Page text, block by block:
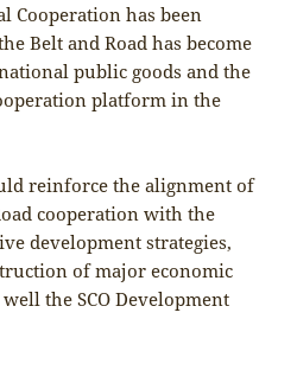
Cooperation has been
Belt and Road has become
public goods and the
platform in the
reinforce the alignment of
cooperation with the
development strategies,
of major economic
the SCO Development